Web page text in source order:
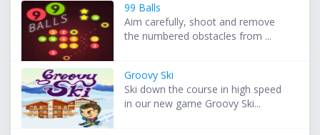
99 Balls
Aim carefully, shoot and remove
the numbered obstacles from ...
Groovy Ski
Ski down the course in high speed
in our new game Groovy Ski...